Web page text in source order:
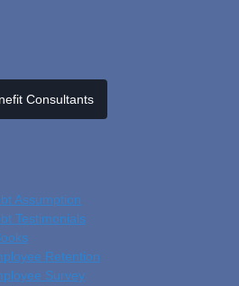
Consultants
Assumption
Testimonials
Retention
Survey